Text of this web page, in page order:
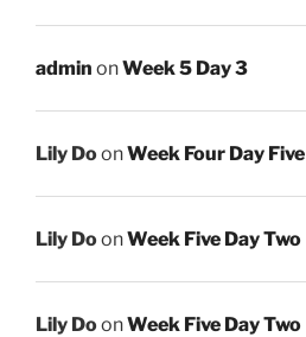
admin onWeek 5 Day 3
Lily DoonWeek Four Day Five
Lily DoonWeek Five Day Two
Lily DoonWeek Five Day Two